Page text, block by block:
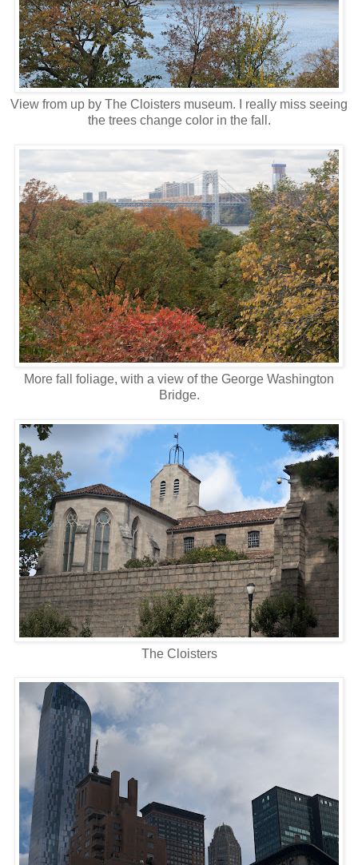
View from up by The Cloisters museum. I really miss seeing
the trees change color in the fall.
More fall foliage, with a view of the George Washington
Bridge.
The Cloisters